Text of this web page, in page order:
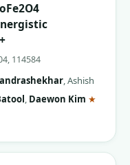
114584
,Ashish
, Daewon Kim ★